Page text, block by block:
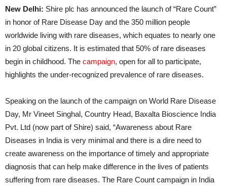
New Delhi: Shire plc has announced the launch of “Rare Count”
in honor of Rare Disease Day and the 350 million people
worldwide living with rare diseases, which equates to nearly one
in 20 global citizens. It is estimated that 50% of rare diseases
begin in childhood. The campaign, open for all to participate,
highlights the under-recognized prevalence of rare diseases.
Speaking on the launch of the campaign on World Rare Disease
Day, Mr Vineet Singhal, Country Head, Baxalta Bioscience India
Pvt. Ltd (now part of Shire) said, “Awareness about Rare
Diseases in India is very minimal and there is a dire need to
create awareness on the importance of timely and appropriate
diagnosis that can help make difference in the lives of patients
suffering from rare diseases. The Rare Count campaign in India